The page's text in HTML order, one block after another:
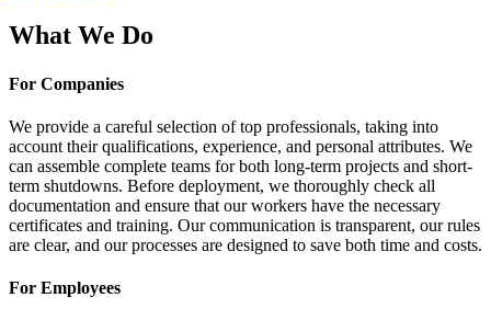
What We Do
For Companies
We provide a careful selection of top professionals, taking into
account their qualifications, experience, and personal attributes. We
can assemble complete teams for both long-term projects and short-
term shutdowns. Before deployment, we thoroughly check all
documentation and ensure that our workers have the necessary
certificates and training. Our communication is transparent, our rules
are clear, and our processes are designed to save both time and costs.
For Employees